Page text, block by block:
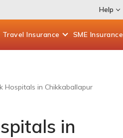
Help
Travel Insurance SME Insurance
Hospitals in Chikkaballapur
in